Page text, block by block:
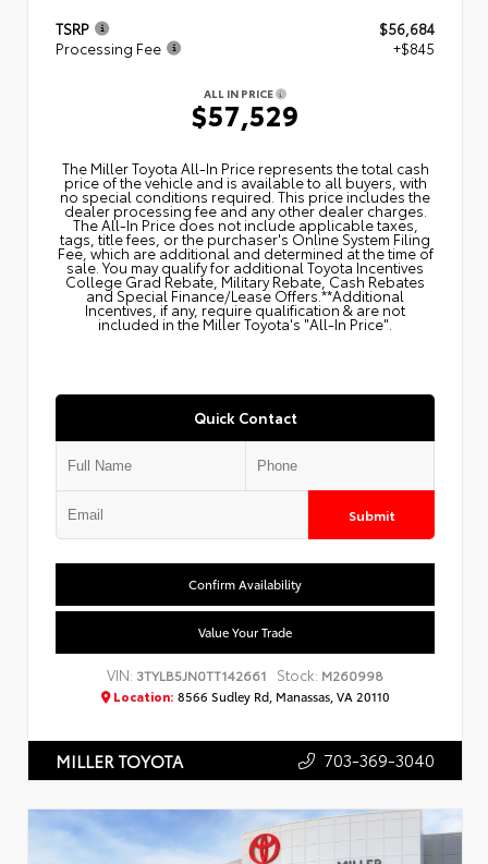
TSRP
$56,684
Processing Fee
+$845
ALL IN PRICE
$57,529
The Miller Toyota All‑In Price represents the total cash
price of the vehicle and is available to all buyers, with
no special conditions required. This price includes the
dealer processing fee and any other dealer charges.
The All‑In Price does not include applicable taxes,
tags, title fees, or the purchaser's Online System Filing
Fee, which are additional and determined at the time of
sale. You may qualify for additional Toyota Incentives
College Grad Rebate, Military Rebate, Cash Rebates
and Special Finance/Lease Offers.**Additional
Incentives, if any, require qualification & are not
included in the Miller Toyota's "All-In Price".
Quick Contact
Submit
Confirm Availability
Value Your Trade
VIN: 3TYLB5JN0TT142661 Stock: M260998
Location: 8566 Sudley Rd, Manassas, VA 20110
MILLER TOYOTA 703-369-3040